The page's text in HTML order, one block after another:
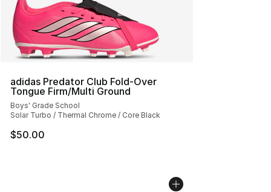
adidas Predator Club Fold-Over
Tongue Firm/Multi Ground
Boys' Grade School
Solar Turbo / Thermal Chrome / Core Black
$50.00